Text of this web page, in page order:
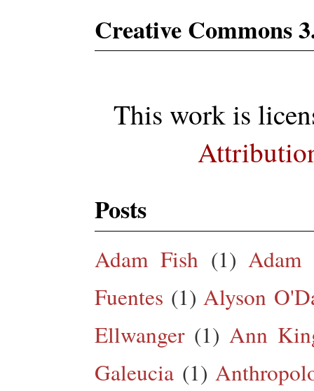
Creative Commons
This work is
Posts
Adam Fish (1) Adam
Fuentes (1) Alyson
Ellwanger (1) Ann
Galeucia (1)